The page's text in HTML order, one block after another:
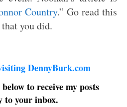
Country.” Go read this
you did.
DennyBurk.com
to receive my posts
to your inbox.